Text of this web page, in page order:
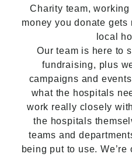
Charity team,
money you donate
local
Our team is here to
fundraising, plus
campaigns and
what the hospitals
work really closely
the hospitals
teams and
being put to use.